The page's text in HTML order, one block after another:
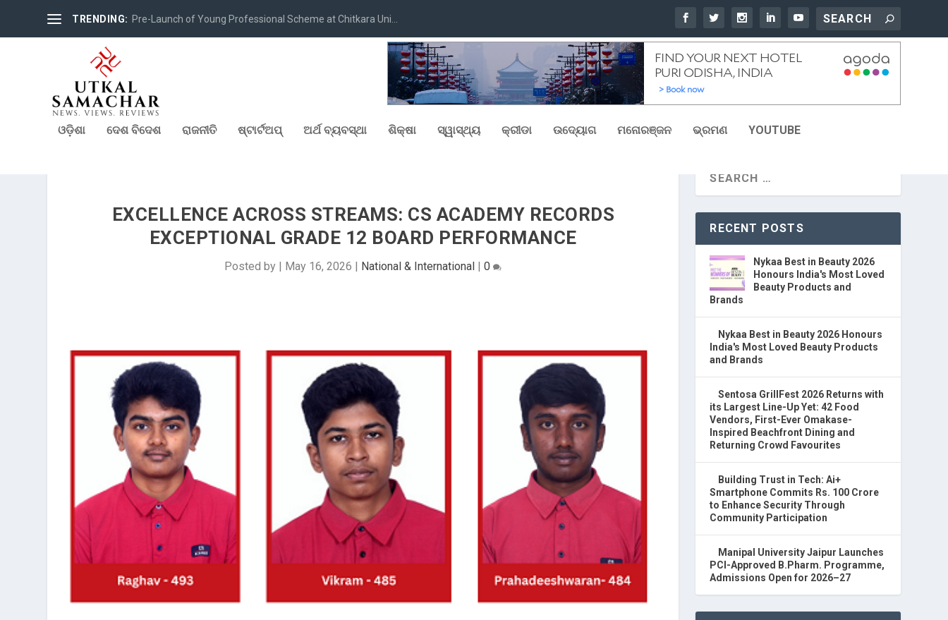
TRENDING: Pre-Launch of Young Professional Scheme at Chitkara Uni...
ଓଡ଼ିଶା ଦେଶ ବିଦେଶ ରାଜନୀତି ଷ୍ଟାର୍ଟଅପ୍ ଅର୍ଥ ବ୍ୟବସ୍ଥା ଶିକ୍ଷା ସ୍ୱାସ୍ଥ୍ୟ କ୍ରୀଡା ଉଦ୍ୟୋଗ ମନୋରଞ୍ଜନ ଭ୍ରମଣ YOUTUBE
EXCELLENCE ACROSS STREAMS: CS ACADEMY RECORDS
EXCEPTIONAL GRADE 12 BOARD PERFORMANCE
Posted by May 16, 2026 National & International |0
RECENT POSTS
Nykaa Best in Beauty 2026
Honours India's Most Loved
Beauty Products and
Brands
Nykaa Best in Beauty 2026 Honours
India's Most Loved Beauty Products
and Brands
Sentosa GrillFest 2026 Returns with
its Largest Line-Up Yet: 42 Food
Vendors, First-Ever Omakase-
Inspired Beachfront Dining and
Returning Crowd Favourites
Building Trust in Tech: Ai+
Smartphone Commits Rs. 100 Crore
to Enhance Security Through
Community Participation
Manipal University Jaipur Launches
PCI-Approved B.Pharm. Programme,
Admissions Open for 2026–27